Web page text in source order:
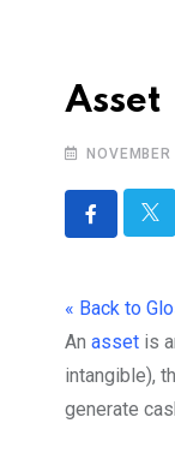
Asset
« Back to
Anasset is
intangible),
generate